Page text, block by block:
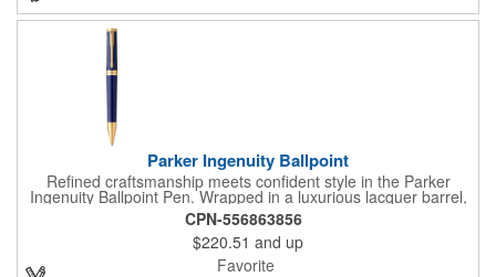
Parker Ingenuity Ballpoint
Refined craftsmanship meets confident style in the Parker
Ingenuity Ballpoint Pen. Wrapped in a luxurious lacquer barrel,
this twist-action pen offers a smooth, controlled feel with
perfectly balanced weight and a satisfying turn mechanism.
Hand-crafted with meticulous attention to detail, Ingenuity
reflects purpose, precision, and timeless design.
CPN-556863856
$220.51 and up
Favorite